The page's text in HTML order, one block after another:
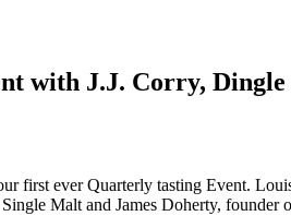
with J.J. Corry,
first ever Quarterly tasting Event.
Malt and James Doherty,